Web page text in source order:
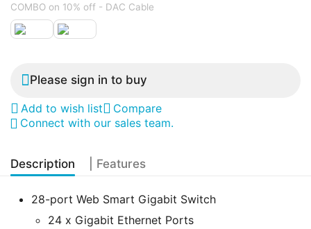
COMBO on 10% off - DAC Cable
Please sign in to buy
Add to wish list
Compare
Connect with our sales team.
Description | Features
28-port Web Smart Gigabit Switch
24 x Gigabit Ethernet Ports